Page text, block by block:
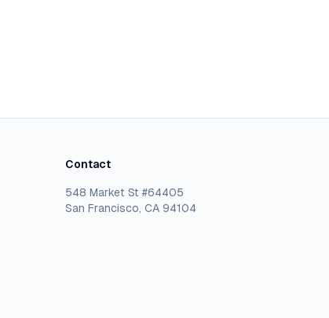
Contact
548 Market St #64405
San Francisco, CA 94104